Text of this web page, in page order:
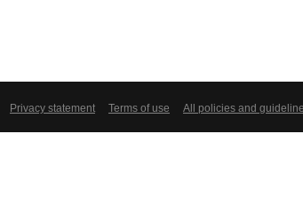
Privacy statement Terms of use All policies and